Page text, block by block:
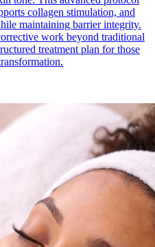
collagen stimulation, and
maintaining barrier integrity.
work beyond traditional
treatment plan for those